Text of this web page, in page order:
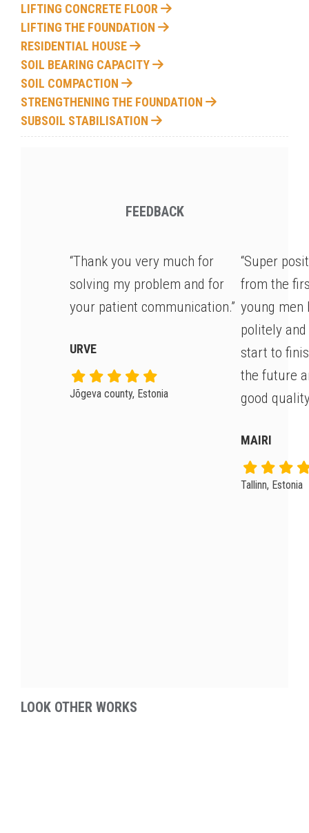
LIFTING CONCRETE FLOOR
LIFTING THE FOUNDATION
RESIDENTIAL HOUSE
SOIL BEARING CAPACITY
SOIL COMPACTION
STRENGTHENING THE FOUNDATION
SUBSOIL STABILISATION
FEEDBACK
“Thank you very much for
solving my problem and for
your patient communication.”
URVE
Jõgeva county, Estonia
“Super
from the
young men
politely
start to
the future
good
MAIRI
Tallinn, Estonia
LOOK OTHER WORKS